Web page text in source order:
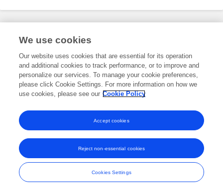
Frontiers In and Loop are registered trade marks of Frontiers Media SA.
and Conditions
We use cookies
Our website uses cookies that are essential for its operation
and additional cookies to track performance, or to improve and
personalize our services. To manage your cookie preferences,
please click Cookie Settings. For more information on how we
use cookies, please see our Cookie Policy
Cookies Settings
Reject non-essential cookies
Accept cookies